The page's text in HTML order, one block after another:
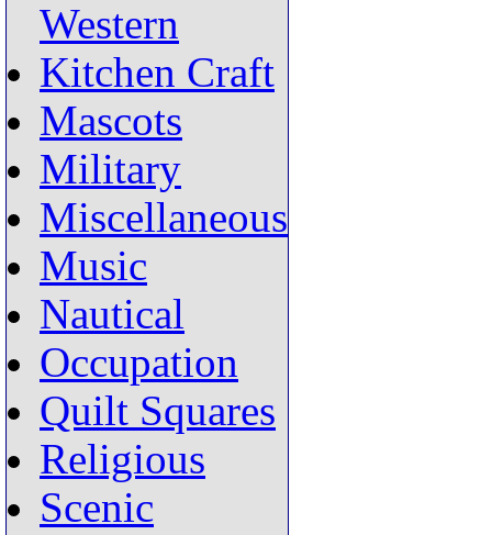
Western
Kitchen Craft
Mascots
Military
Miscellaneous
Music
Nautical
Occupation
Quilt Squares
Religious
Scenic